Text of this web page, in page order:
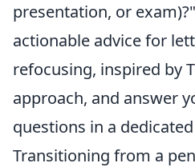
presentation, or
actionable advice for
refocusing, inspired by
approach, and answer
questions in a
Transitioning from a